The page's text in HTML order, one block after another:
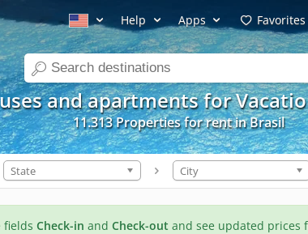
and apartments for
11.313 Properties for rent in Brasil
search
Help Apps Favorites
State City
fields Check-in and Check-out and see updated prices